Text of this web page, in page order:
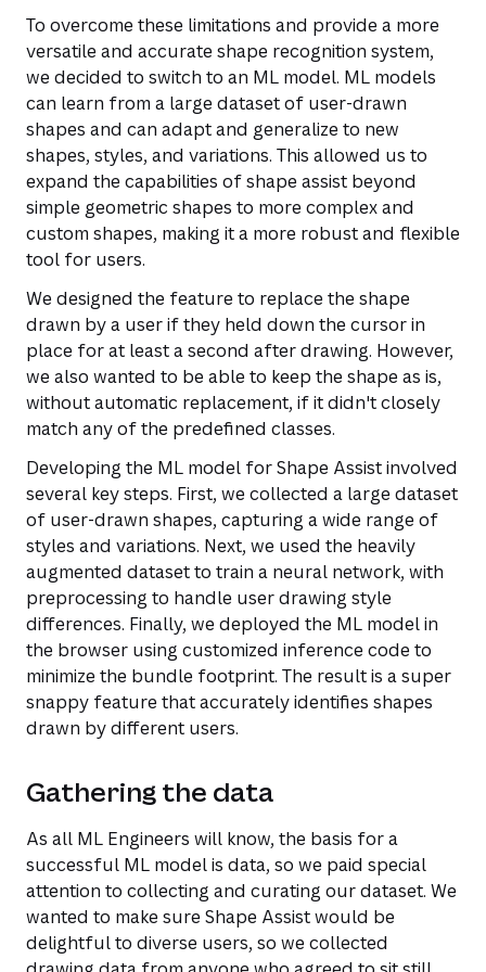
To overcome these limitations and provide a more
versatile and accurate shape recognition system,
we decided to switch to an ML model. ML models
can learn from a large dataset of user-drawn
shapes and can adapt and generalize to new
shapes, styles, and variations. This allowed us to
expand the capabilities of shape assist beyond
simple geometric shapes to more complex and
custom shapes, making it a more robust and flexible
tool for users.
We designed the feature to replace the shape
drawn by a user if they held down the cursor in
place for at least a second after drawing. However,
we also wanted to be able to keep the shape as is,
without automatic replacement, if it didn't closely
match any of the predefined classes.
Developing the ML model for Shape Assist involved
several key steps. First, we collected a large dataset
of user-drawn shapes, capturing a wide range of
styles and variations. Next, we used the heavily
augmented dataset to train a neural network, with
preprocessing to handle user drawing style
differences. Finally, we deployed the ML model in
the browser using customized inference code to
minimize the bundle footprint. The result is a super
snappy feature that accurately identifies shapes
drawn by different users.
Gathering the data
As all ML Engineers will know, the basis for a
successful ML model is data, so we paid special
attention to collecting and curating our dataset. We
wanted to make sure Shape Assist would be
delightful to diverse users, so we collected